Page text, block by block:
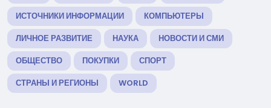
ИСТОЧНИКИ ИНФОРМАЦИИ
КОМПЬЮТЕРЫ
ЛИЧНОЕ РАЗВИТИЕ
НАУКА
НОВОСТИ И СМИ
ОБЩЕСТВО
ПОКУПКИ
СПОРТ
СТРАНЫ И РЕГИОНЫ
WORLD